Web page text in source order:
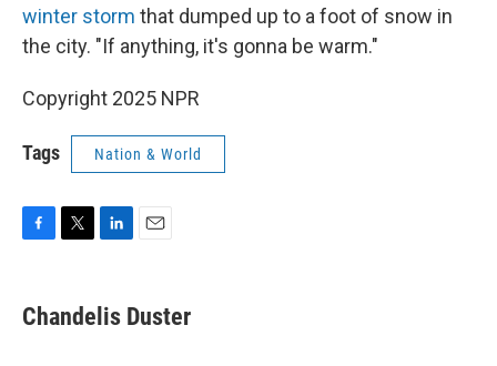
winter storm that dumped up to a foot of snow in
the city. "If anything, it's gonna be warm."
Copyright 2025 NPR
Tags Nation & World
e
b
t
t
k
e
i
l
Chandelis Duster